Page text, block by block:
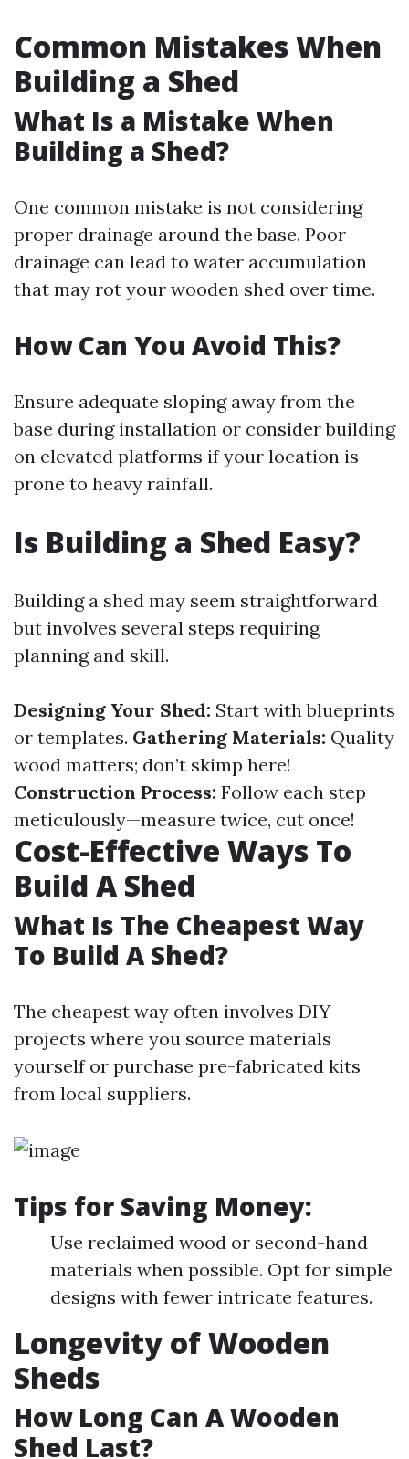
Common Mistakes When
Building a Shed
What Is a Mistake When
Building a Shed?
One common mistake is not considering
proper drainage around the base. Poor
drainage can lead to water accumulation
that may rot your wooden shed over time.
How Can You Avoid This?
Ensure adequate sloping away from the
base during installation or consider building
on elevated platforms if your location is
prone to heavy rainfall.
Is Building a Shed Easy?
Building a shed may seem straightforward
but involves several steps requiring
planning and skill.
Designing Your Shed: Start with blueprints
or templates. Gathering Materials: Quality
wood matters; don’t skimp here!
Construction Process: Follow each step
meticulously—measure twice, cut once!
Cost-Effective Ways To
Build A Shed
What Is The Cheapest Way
To Build A Shed?
The cheapest way often involves DIY
projects where you source materials
yourself or purchase pre-fabricated kits
from local suppliers.
Tips for Saving Money:
Use reclaimed wood or second-hand
materials when possible. Opt for simple
designs with fewer intricate features.
Longevity of Wooden
Sheds
How Long Can A Wooden
Shed Last?